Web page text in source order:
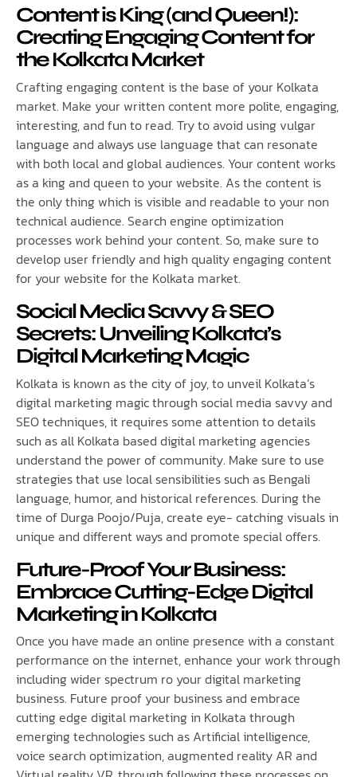
Content is King (and Queen!):
Creating Engaging Content for
the Kolkata Market
Crafting engaging content is the base of your Kolkata
market. Make your written content more polite, engaging,
interesting, and fun to read. Try to avoid using vulgar
language and always use language that can resonate
with both local and global audiences. Your content works
as a king and queen to your website. As the content is
the only thing which is visible and readable to your non
technical audience. Search engine optimization
processes work behind your content. So, make sure to
develop user friendly and high quality engaging content
for your website for the Kolkata market.
Social Media Savvy & SEO
Secrets: Unveiling Kolkata’s
Digital Marketing Magic
Kolkata is known as the city of joy, to unveil Kolkata’s
digital marketing magic through social media savvy and
SEO techniques, it requires some attention to details
such as all Kolkata based digital marketing agencies
understand the power of community. Make sure to use
strategies that use local sensibilities such as Bengali
language, humor, and historical references. During the
time of Durga Poojo/Puja, create eye- catching visuals in
unique and different ways and promote special offers.
Future-Proof Your Business:
Embrace Cutting-Edge Digital
Marketing in Kolkata
Once you have made an online presence with a constant
performance on the internet, enhance your work through
including wider spectrum ro your digital marketing
business. Future proof your business and embrace
cutting edge digital marketing in Kolkata through
emerging technologies such as Artificial intelligence,
voice search optimization, augmented reality AR and